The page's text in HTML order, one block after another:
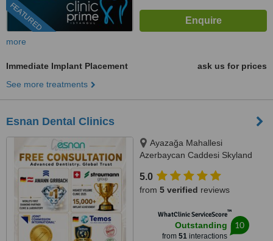
FEATURED
more
Immediate Implant Placement
ask us for prices
See more treatments
Esnan Dental Clinics
Ayazağa Mahallesi
Azerbaycan Caddesi Skyland
No:333 Atrium B - Kat3, Sarıyer,
34475
5.0
from 5 verified reviews
WhatClinic ServiceScore™
Outstanding
from 51interactions
10